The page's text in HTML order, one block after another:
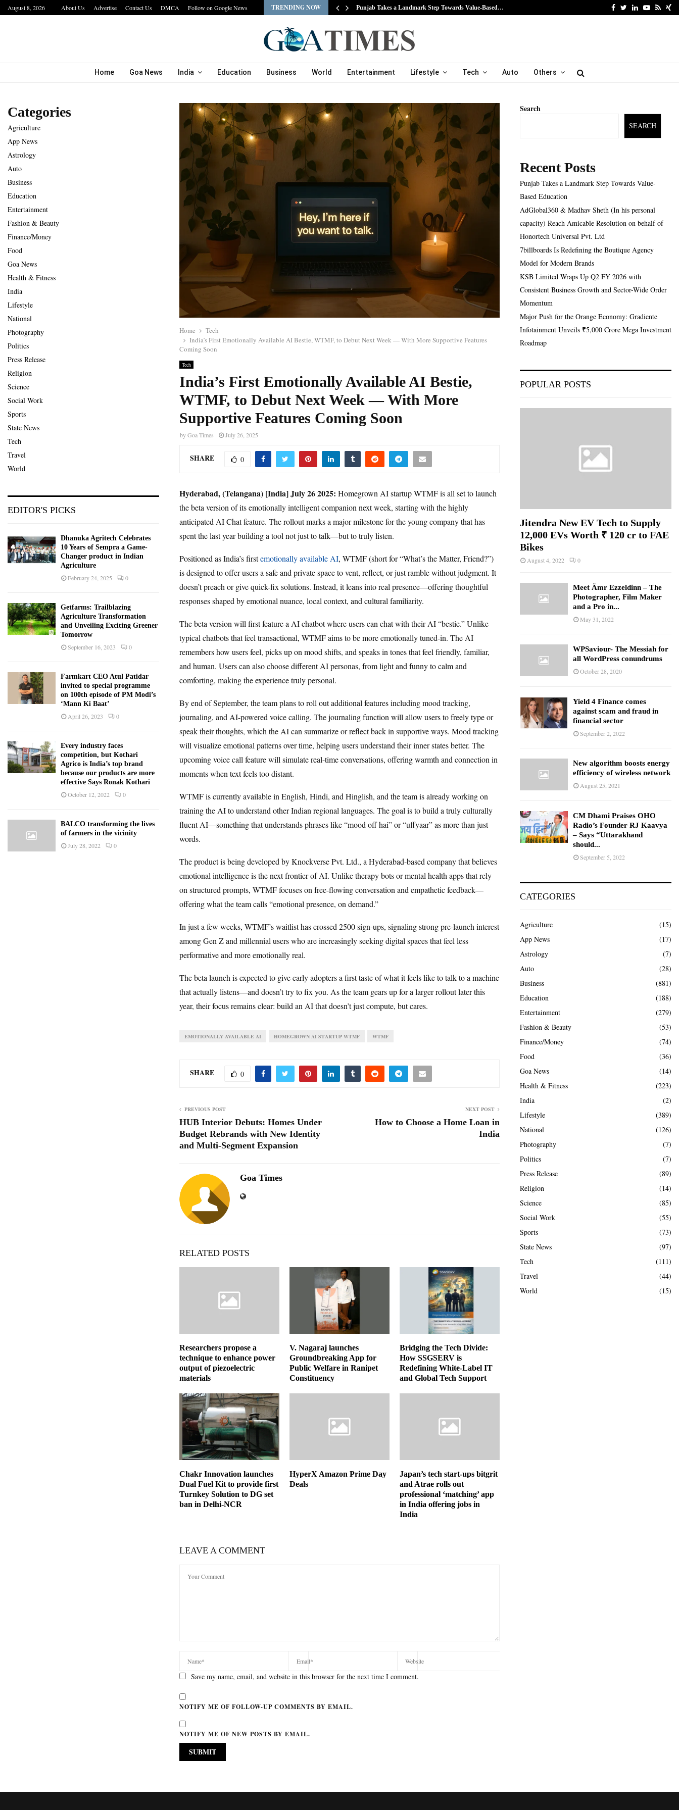
August 8, 2026 About Us Advertise Contact Us DMCA Follow on Google News TRENDING NOW
Hotel Growth Summit – IGNITE 2026 Inspires… Punjab Takes a Landmark Step Towards Value-Based… AdGlobal360 & Madhav
FacebookTwitter
LinkedinYoutube
Rss
Home Goa News India Education Business World Entertainment Lifestyle Tech Auto Others
Home
Tech
India’s First Emotionally Available AI Bestie, WTMF, to Debut Next Week — With More Supportive Features
Coming Soon
Tech
India’s First Emotionally Available AI Bestie,
WTMF, to Debut Next Week — With More
Supportive Features Coming Soon
byGoa Times July 26, 2025
SHARE 0
Hyderabad, (Telangana) [India] July 262025: Homegrown AI startup WTMF is all set to launch
the beta version of its emotionally intelligent companion next week, starting with the highly
anticipated AI Chat feature. The rollout marks a major milestone for the young company that has
spent the last year building a tool not just to talk—but to truly listen.
Positioned as India’s firstemotionally available AI, WTMF (short for “What’s the Matter, Friend?”)
is designed to offer users a safe and private space to vent, reflect, or just ramble without judgment. It
doesn’t preach or give quick-fix solutions. Instead, it leans into real presence—offering thoughtful
responses shaped by emotional nuance, local context, and cultural familiarity.
The beta version will first feature a AI chatbot where users can chat with their AI “bestie.” Unlike
typical chatbots that feel transactional, WTMF aims to be more emotionally tuned-in. The AI
remembers how users feel, picks up on mood shifts, and speaks in tones that feel friendly, familiar,
and human. Users can also choose different AI personas, from light and funny to calm and
comforting, making the experience truly personal.
By end of September, the team plans to roll out additional features including mood tracking,
journaling, and AI-powered voice calling. The journaling function will allow users to freely type or
speak their thoughts, which the AI can summarize or reflect back in supportive ways. Mood tracking
will visualize emotional patterns over time, helping users understand their inner states better. The
upcoming voice call feature will simulate real-time conversations, offering warmth and connection in
moments when text feels too distant.
WTMF is currently available in English, Hindi, and Hinglish, and the team is already working on
training the AI to understand other Indian regional languages. The goal is to build a truly culturally
fluent AI—something that understands phrases like “mood off hai” or “uffyaar” as more than just
words.
The product is being developed by Knockverse Pvt. Ltd., a Hyderabad-based company that believes
emotional intelligence is the next frontier of AI. Unlike therapy bots or mental health apps that rely
on structured prompts, WTMF focuses on free-flowing conversation and empathetic feedback—
offering what the team calls “emotional presence, on demand.”
In just a few weeks, WTMF’s waitlist has crossed 2500 sign-ups, signaling strong pre-launch interest
among Gen Z and millennial users who are increasingly seeking digital spaces that feel less
performative and more emotionally real.
The beta launch is expected to give early adopters a first taste of what it feels like to talk to a machine
that actually listens—and doesn’t try to fix you. As the team gears up for a larger rollout later this
year, their focus remains clear: build an AI that doesn’t just compute, but cares.
EMOTIONALLY AVAILABLE AI HOMEGROWN AI STARTUP WTMF WTMF
SHARE 0
PREVIOUS POST
HUB Interior Debuts: Homes Under
Budget Rebrands with New Identity
and Multi-Segment Expansion
NEXT POST
How to Choose a Home Loan in
India
Goa Times
RELATED POSTS
Researchers propose a
technique to enhance power
output of piezoelectric
materials
V. Nagaraj launches
Groundbreaking App for
Public Welfare in Ranipet
Constituency
Bridging the Tech Divide:
How SSGSERV is
Redefining White-Label IT
and Global Tech Support
Chakr Innovation launches
Dual Fuel Kit to provide first
Turnkey Solution to DG set
ban in Delhi-NCR
HyperX Amazon Prime Day
Deals
Japan’s tech start-ups bitgrit
and Atrae rolls out
professional ‘matching’ app
in India offering jobs in
India
LEAVE A COMMENT
Save my name, email, and website in this browser for the next time I comment.
NOTIFY ME OF FOLLOW-UP COMMENTS BY EMAIL.
NOTIFY ME OF NEW POSTS BY EMAIL.
Categories
Agriculture
App News
Astrology
Auto
Business
Education
Entertainment
Fashion & Beauty
Finance/Money
Food
Goa News
Health & Fitness
India
Lifestyle
National
Photography
Politics
Press Release
Religion
Science
Social Work
Sports
State News
Tech
Travel
World
EDITOR'S PICKS
Dhanuka Agritech Celebrates
10 Years of Sempra a Game-
Changer product in Indian
Agriculture
February 24, 2025 0
Getfarms: Trailblazing
Agriculture Transformation
and Unveiling Exciting Greener
Tomorrow
September 16, 2023 0
Farmkart CEO Atul Patidar
invited to special programme
on 100th episode of PM Modi’s
‘Mann Ki Baat’
April 26, 2023 0
Every industry faces
competition, but Kothari
Agrico is India’s top brand
because our products are more
effective Says Ronak Kothari
October 12, 2022 0
BALCO transforming the lives
of farmers in the vicinity
July 28, 2022 0
Search
SEARCH
Recent Posts
Punjab Takes a Landmark Step Towards Value-
Based Education
AdGlobal360 & Madhav Sheth (In his personal
capacity) Reach Amicable Resolution on behalf of
Honortech Universal Pvt. Ltd
7billboards Is Redefining the Boutique Agency
Model for Modern Brands
KSB Limited Wraps Up Q2 FY 2026 with
Consistent Business Growth and Sector-Wide Order
Momentum
Major Push for the Orange Economy: Gradiente
Infotainment Unveils ₹5,000 Crore Mega Investment
Roadmap
POPULAR POSTS
Jitendra New EV Tech to Supply
12,000 EVs Worth ₹ 120 cr to FAE
Bikes
August 4, 2022 0
Meet Ämr Ezzeldinn – The
Photographer, Film Maker
and a Pro in...
May 31, 2022
WPSaviour- The Messiah for
all WordPress conundrums
October 28, 2020
Yield 4 Finance comes
against scam and fraud in
financial sector
September 2, 2022
New algorithm boosts energy
efficiency of wireless network
August 25, 2021
CM Dhami Praises OHO
Radio’s Founder RJ Kaavya
– Says “Uttarakhand
should...
September 5, 2022
CATEGORIES
Agriculture
(15)
App News
(17)
Astrology
(7)
Auto
(28)
Business
(881)
Education
(188)
Entertainment
(279)
Fashion & Beauty
(53)
Finance/Money
(74)
Food
(36)
Goa News
(14)
Health & Fitness
(223)
India
(2)
Lifestyle
(389)
National
(126)
Photography
(7)
Politics
(7)
Press Release
(89)
Religion
(14)
Science
(85)
Social Work
(55)
Sports
(73)
State News
(97)
Tech
(111)
Travel
(44)
World
(15)